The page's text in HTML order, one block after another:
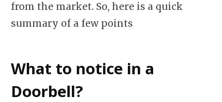
from the market. So, here is a quick
summary of a few points
What to notice in a
Doorbell?